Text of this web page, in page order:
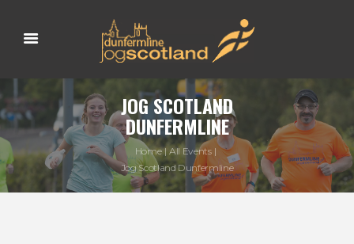
JOG SCOTLAND
DUNFERMLINE
Home
All Events
Jog Scotland Dunfermline